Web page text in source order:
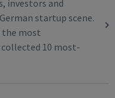
investors and
startup scene.
the most
10 most-